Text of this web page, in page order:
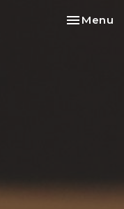
Toggle
Menu